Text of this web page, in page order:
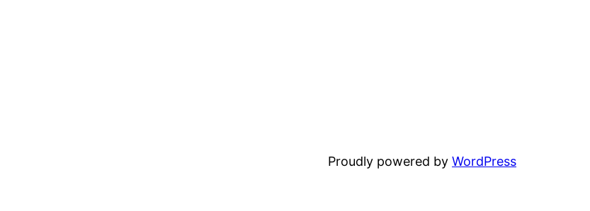
Proudly powered by WordPress